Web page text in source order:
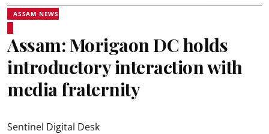
ASSAM NEWS
Assam: Morigaon DC holds
introductory interaction with
media fraternity
Sentinel Digital Desk